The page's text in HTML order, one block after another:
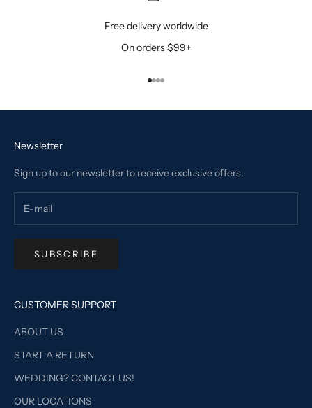
Free delivery worldwide
On orders $99+
Go to item 1
Go to item 2
Go to item 3
Go to item 4
Newsletter
Sign up to our newsletter to receive exclusive offers.
SUBSCRIBE
CUSTOMER SUPPORT
ABOUT US
START A RETURN
WEDDING? CONTACT US!
OUR LOCATIONS